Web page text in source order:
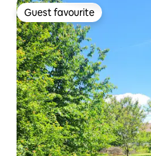
Guest favourite
Guest favourite